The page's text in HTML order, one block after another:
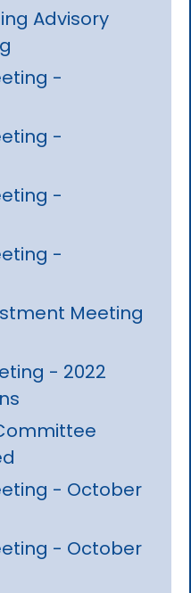
Advisory
-
-
-
-
Meeting
- 2022
- October
- October